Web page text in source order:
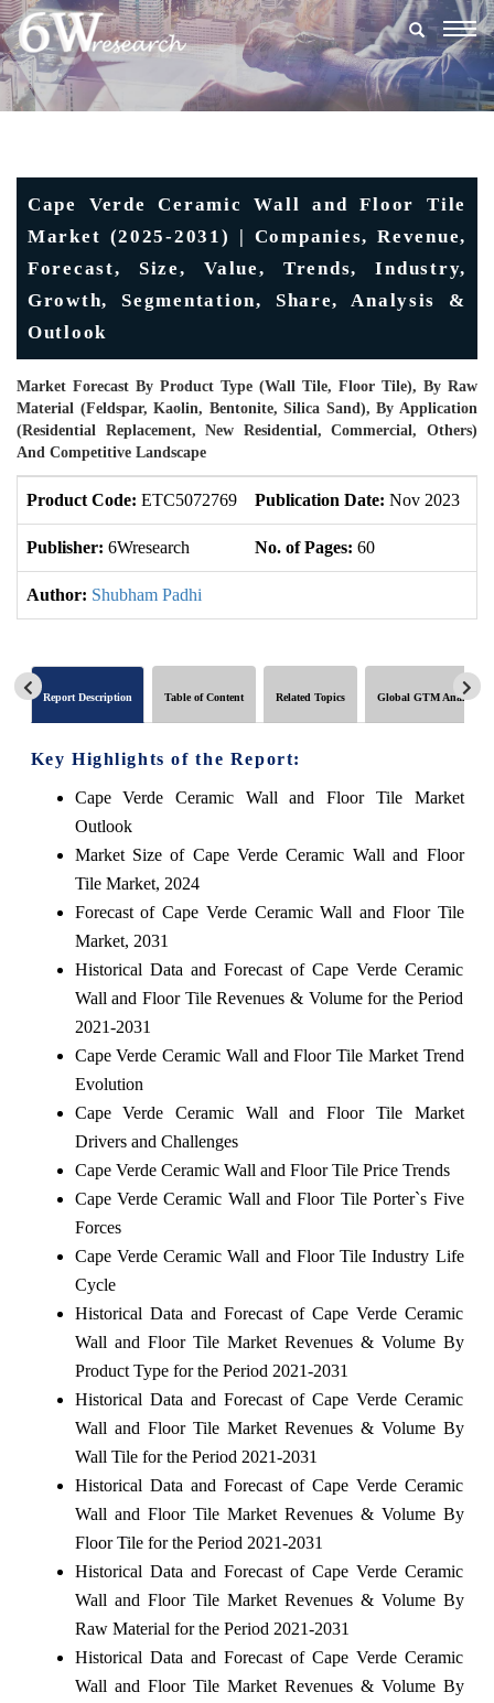
Cape Verde Ceramic Wall and Floor Tile
Market (2025-2031) | Companies, Revenue,
Forecast, Size, Value, Trends, Industry,
Growth, Segmentation, Share, Analysis &
Outlook
Market Forecast By Product Type (Wall Tile, Floor Tile), By Raw
Material (Feldspar, Kaolin, Bentonite, Silica Sand), By Application
(Residential Replacement, New Residential, Commercial, Others)
And Competitive Landscape
Product Code: ETC5072769 Publication Date: Nov 2023
Publisher: 6Wresearch No. of Pages: 60
Author: Shubham Padhi
Report Description Table of Content Related Topics Global GTM Analytics
Key Highlights of the Report:
Cape Verde Ceramic Wall and Floor Tile Market
Outlook
Market Size of Cape Verde Ceramic Wall and Floor
Tile Market, 2024
Forecast of Cape Verde Ceramic Wall and Floor Tile
Market, 2031
Historical Data and Forecast of Cape Verde Ceramic
Wall and Floor Tile Revenues & Volume for the Period
2021-2031
Cape Verde Ceramic Wall and Floor Tile Market Trend
Evolution
Cape Verde Ceramic Wall and Floor Tile Market
Drivers and Challenges
Cape Verde Ceramic Wall and Floor Tile Price Trends
Cape Verde Ceramic Wall and Floor Tile Porter`s Five
Forces
Cape Verde Ceramic Wall and Floor Tile Industry Life
Cycle
Historical Data and Forecast of Cape Verde Ceramic
Wall and Floor Tile Market Revenues & Volume By
Product Type for the Period 2021-2031
Historical Data and Forecast of Cape Verde Ceramic
Wall and Floor Tile Market Revenues & Volume By
Wall Tile for the Period 2021-2031
Historical Data and Forecast of Cape Verde Ceramic
Wall and Floor Tile Market Revenues & Volume By
Floor Tile for the Period 2021-2031
Historical Data and Forecast of Cape Verde Ceramic
Wall and Floor Tile Market Revenues & Volume By
Raw Material for the Period 2021-2031
Historical Data and Forecast of Cape Verde Ceramic
Wall and Floor Tile Market Revenues & Volume By